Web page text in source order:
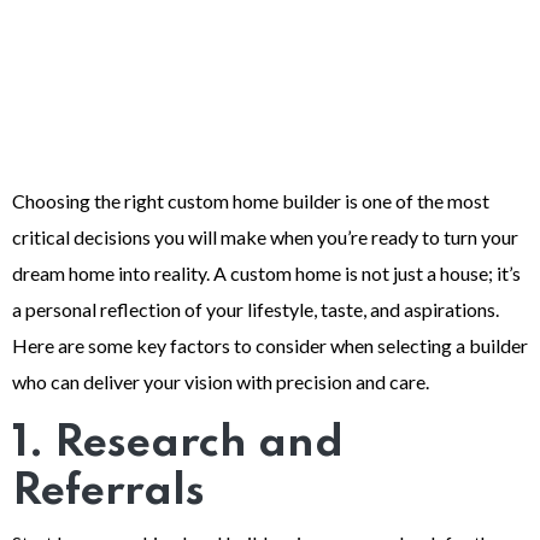
Choosing the right custom home builder is one of the most
critical decisions you will make when you’re ready to turn your
dream home into reality. A custom home is not just a house; it’s
a personal reflection of your lifestyle, taste, and aspirations.
Here are some key factors to consider when selecting a builder
who can deliver your vision with precision and care.
1. Research and
Referrals